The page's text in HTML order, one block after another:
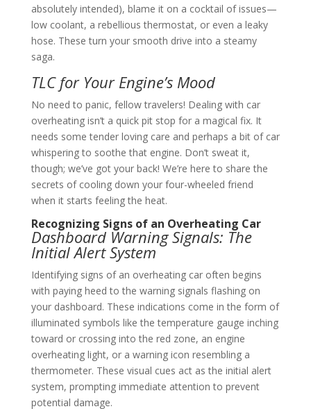
absolutely intended), blame it on a cocktail of issues—
low coolant, a rebellious thermostat, or even a leaky
hose. These turn your smooth drive into a steamy
saga.
TLC for Your Engine’s Mood
No need to panic, fellow travelers! Dealing with car
overheating isn’t a quick pit stop for a magical fix. It
needs some tender loving care and perhaps a bit of car
whispering to soothe that engine. Don’t sweat it,
though; we’ve got your back! We’re here to share the
secrets of cooling down your four-wheeled friend
when it starts feeling the heat.
Recognizing Signs of an Overheating Car
Dashboard Warning Signals: The
Initial Alert System
Identifying signs of an overheating car often begins
with paying heed to the warning signals flashing on
your dashboard. These indications come in the form of
illuminated symbols like the temperature gauge inching
toward or crossing into the red zone, an engine
overheating light, or a warning icon resembling a
thermometer. These visual cues act as the initial alert
system, prompting immediate attention to prevent
potential damage.